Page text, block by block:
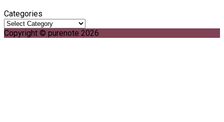
Categories
Copyright © purenote 2026